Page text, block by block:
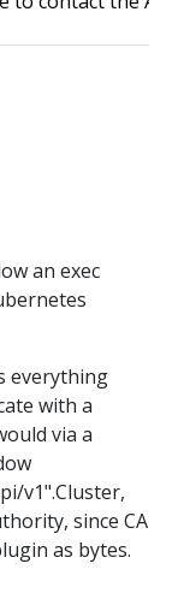
an exec
everything
with a
via a
v1".Cluster,
since CA
as bytes.